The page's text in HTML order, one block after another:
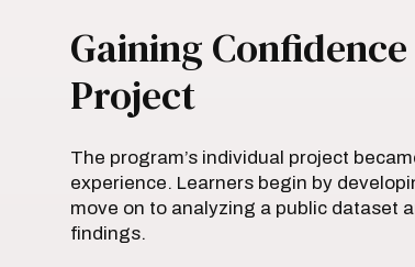
Gaining
Project
The program’s individual project
experience. Learners begin by
move on to analyzing a public dataset
findings.